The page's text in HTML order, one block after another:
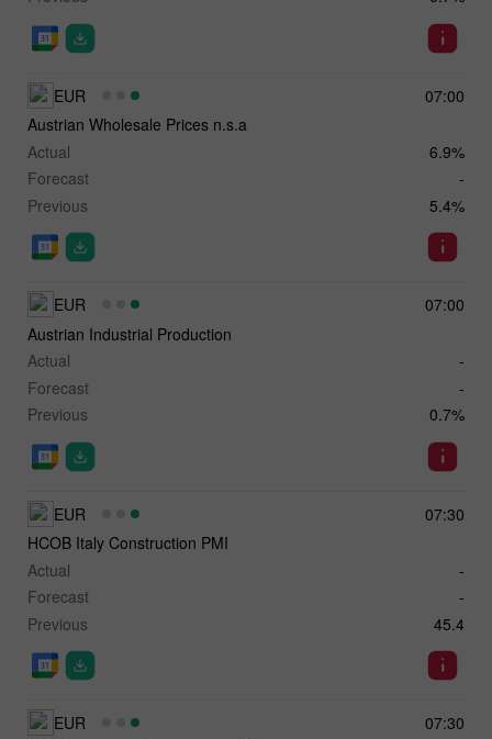
07:00
EUR
Austrian Wholesale Prices n.s.a
Actual
6.9%
Forecast
-
Previous
5.4%
07:00
EUR
Austrian Industrial Production
Actual
-
Forecast
-
Previous
0.7%
07:30
EUR
HCOB Italy Construction PMI
Actual
-
Forecast
-
Previous
45.4
07:30
EUR